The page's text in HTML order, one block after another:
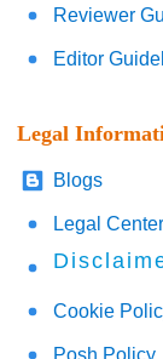
Reviewer
Editor
Legal
Blogs
Legal Center
Cookie
Posh Policy